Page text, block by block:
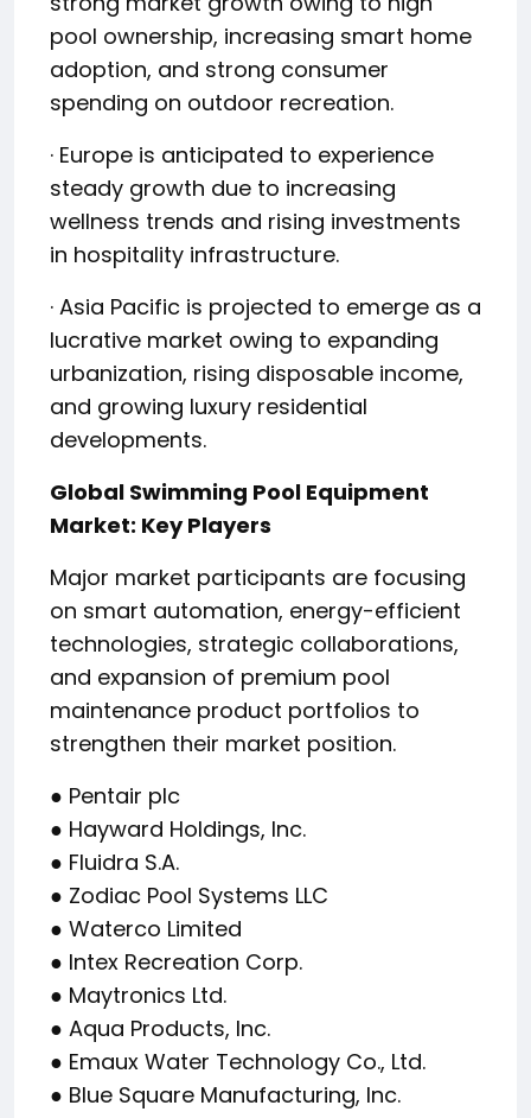
pool ownership, increasing smart home
adoption, and strong consumer
spending on outdoor recreation.
· Europe is anticipated to experience
steady growth due to increasing
wellness trends and rising investments
in hospitality infrastructure.
· Asia Pacific is projected to emerge as a
lucrative market owing to expanding
urbanization, rising disposable income,
and growing luxury residential
developments.
Global Swimming Pool Equipment
Market: Key Players
Major market participants are focusing
on smart automation, energy-efficient
technologies, strategic collaborations,
and expansion of premium pool
maintenance product portfolios to
strengthen their market position.
● Pentair plc
● Hayward Holdings, Inc.
● Fluidra S.A.
● Zodiac Pool Systems LLC
● Waterco Limited
● Intex Recreation Corp.
● Maytronics Ltd.
● Aqua Products, Inc.
● Emaux Water Technology Co., Ltd.
● Blue Square Manufacturing, Inc.